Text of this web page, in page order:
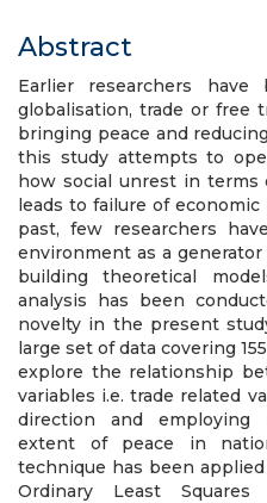
Abstract
Earlier researchers
globalisation, trade or free
bringing peace and
this study attempts to
how social unrest in terms
leads to failure of
past, few researchers
environment as a
building theoretical
analysis has been
novelty in the present
large set of data covering
explore the relationship
variables i.e. trade related
direction and employing
extent of peace in
technique has been
Ordinary Least Squares